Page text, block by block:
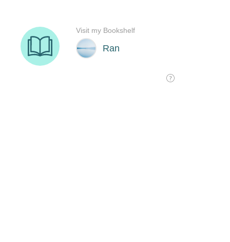
Ran
Visit my Bookshelf